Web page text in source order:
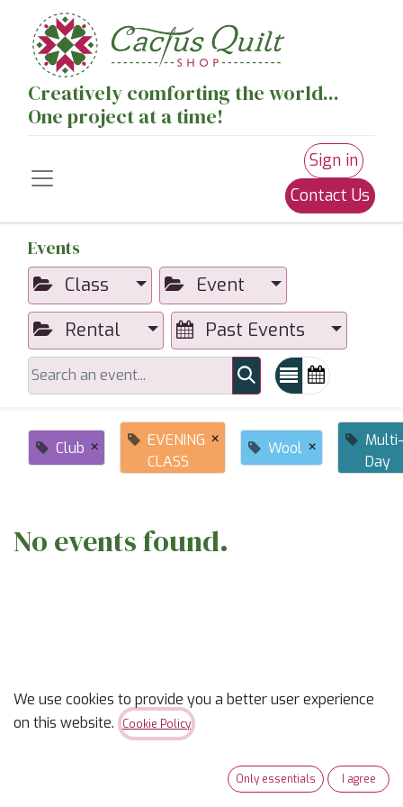
Creatively comforting the world...
One project at a time!
Sign in
Contact Us
Events
Class
Event
Rental
Past Events
Club ×
EVENING
CLASS
× Wool ×
Multi-
Day
No events found.
ABOUT US
Our classes are part skill-builder, part playdate, and
We use cookies to provide you a better user experience
on this website.
Cookie Policy
Only essentials I agree